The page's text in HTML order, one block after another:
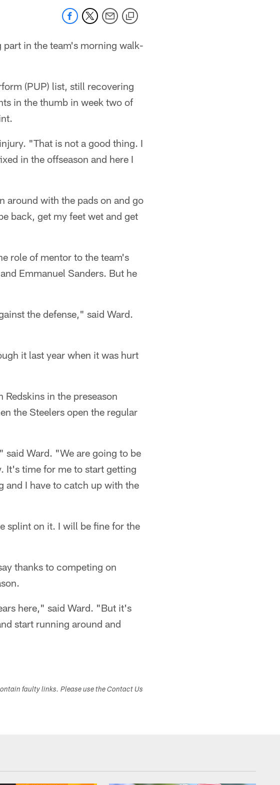
in the team's morning walk-
(PUP) list, still recovering
in the thumb in week two of
"That is not a good thing. I
in the offseason and here I
around with the pads on and go
back, get my feet wet and get
role of mentor to the team's
Emmanuel Sanders. But he
the defense," said Ward.
it last year when it was hurt
in the preseason
the Steelers open the regular
said Ward. "We are going to be
It's time for me to start getting
and I have to catch up with the
splint on it. I will be fine for the
thanks to competing on
here," said Ward. "But it's
start running around and
faulty links. Please use the Contact Us